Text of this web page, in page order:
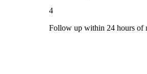
4
Follow up within 24 hours of